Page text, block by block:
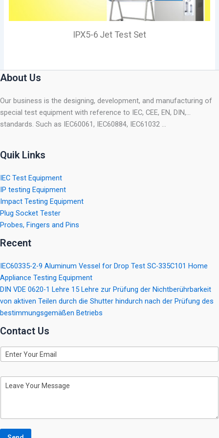
IPX5-6 Jet Test Set
About Us
Our business is the designing, development, and manufacturing of
special test equipment with reference to IEC, CEE, EN, DIN,…
standards. Such as IEC60061, IEC60884, IEC61032 …
Quik Links
IEC Test Equipment
IP testing Equipment
Impact Testing Equipment
Plug Socket Tester
Probes, Fingers and Pins
Recent
IEC60335-2-9 Aluminum Vessel for Drop Test SC-335C101 Home
Appliance Testing Equipment
DIN VDE 0620-1 Lehre 15 Lehre zur Prüfung der Nichtberührbarkeit
von aktiven Teilen durch die Shutter hindurch nach der Prüfung des
bestimmungsgemäßen Betriebs
Contact Us
E
m
iM
a
g